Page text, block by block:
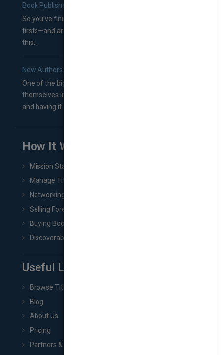
Book Publishers
So you’ve finished a manuscript—most likely one of your
firsts—and are wondering where you should go from
this...
New Authors: How to Find a Literary Agent for Your Book
One of the biggest ruts aspiring authors often find
themselves in comes right between finishing their book
and having it...
How It Works
Mission Statement
Manage Title & Rights Data
Networking
Selling Foreign Book Rights
Buying Book Rights
Discoverability & Marketing Tools
Useful Links
Browse Titles
Blog
About Us
Pricing
Partners & Affiliates